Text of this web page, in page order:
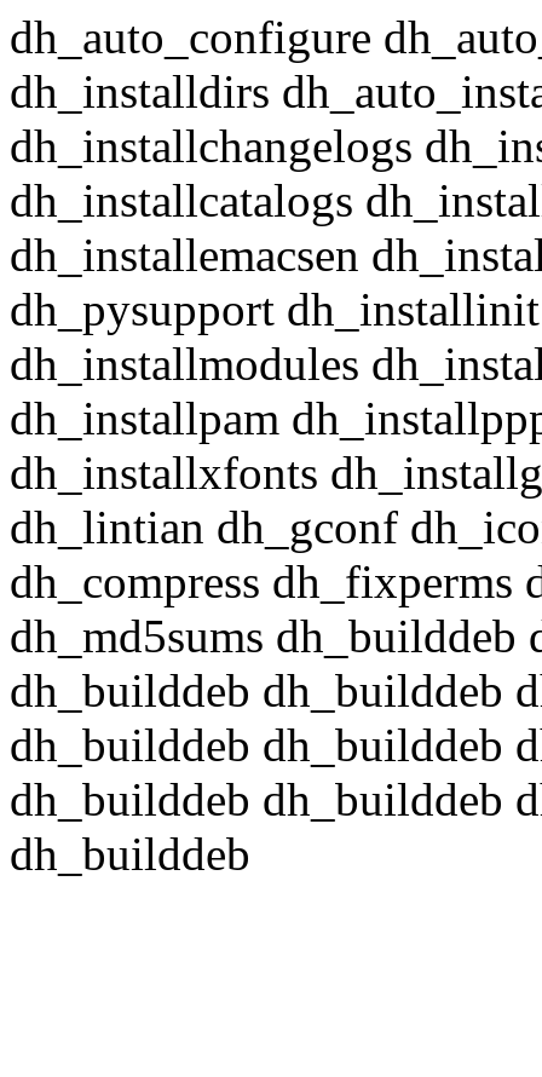
dh_auto_configure
dh_installdirs
dh_installchangelogs
dh_installcatalogs
dh_installemacsen
dh_pysupport
dh_installmodules
dh_installpam
dh_installxfonts
dh_lintian dh_gconf
dh_compress dh_fixperms
dh_md5sums
dh_builddeb dh_builddeb
dh_builddeb dh_builddeb
dh_builddeb dh_builddeb
dh_builddeb